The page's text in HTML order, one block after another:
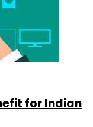
for Indian